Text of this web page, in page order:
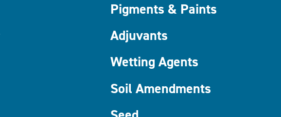
Pigments & Paints
Adjuvants
Wetting Agents
Soil Amendments